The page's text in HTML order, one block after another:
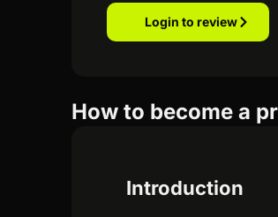
Login to review
How to become a
Introduction